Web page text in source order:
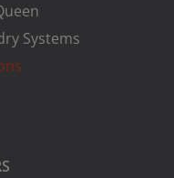
Systems